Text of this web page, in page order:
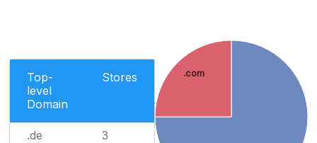
Top-
level
Domain
Stores
.de 3
.com